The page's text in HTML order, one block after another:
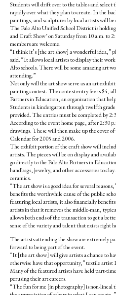
Students will drift over to the tables and
rapidly over what they plan to create. In the
paintings, and sculptures by local artists will be
The Palo Alto Unified School District is
and Craft Show" on Saturday from 10 a.m. to
members are welcome.
“I think it’s [the art show] a wonderful idea,”
said. “It allows local artists to display their
Alto schools. There will be some amazing art
attending.”
Not only will the art show serve as an art
painting contest. The contest entry fee is $4,
Partners in Education, an organization that
Students in kindergarten through twelfth
provided. The entries must be completed by
According to the event home page, after 2:30
drawings. These will then make up the cover
Calendar for 2005 and 2006.
The exhibit portion of the craft show will
artists. The pieces will be on display and
go directly to the Palo Alto Partners in
handbags, jewelry, and other accessories to
ceramics.
“The art show is a good idea for several
benefits the worthwhile cause of the public
featuring local artists, it also financially
artists in that it removes the middle-man,
allows both ends of the transaction to get a
sense of the variety and talent that exists right
The artists attending the show are extremely
forward to being part of the event.
“It [the art show] will give artists a chance to
otherwise have that opportunity,” textile artist
Many of the featured artists have held part-
perusing their art careers.
“The fun for me [in photography] is non-lineal